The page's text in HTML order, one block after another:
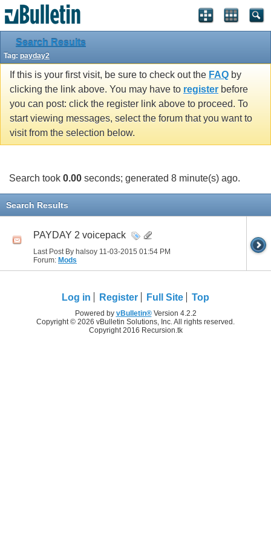
Search Results
Tag: payday2
If this is your first visit, be sure to check out the FAQ by
clicking the link above. You may have to register before
you can post: click the register link above to proceed. To
start viewing messages, select the forum that you want to
visit from the selection below.
Search took 0.00 seconds; generated 8 minute(s) ago.
Search Results
PAYDAY 2 voicepack
Last Post By halsoy 11-03-2015 01:54 PM
Forum: Mods
Log in Register Full Site Top
Powered by vBulletin®Version 4.2.2
Copyright © 2026 vBulletin Solutions, Inc. All rights reserved.
Copyright 2016 Recursion.tk